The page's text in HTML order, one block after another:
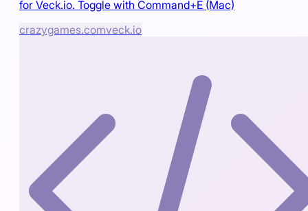
for Veck.io. Toggle with Command+E (Mac)
crazygames.comveck.io